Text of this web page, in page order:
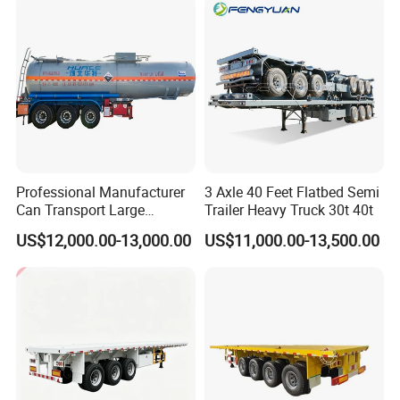
Professional Manufacturer
Can Transport Large
Capacity Chemical Liquid
Acid Chemical 3 Axle Heavy
Cargo Transport Semi-
Trailer Tank Semi-Trailer
US$12,000.00-13,000.00
3 Axle 40 Feet Flatbed Semi
Trailer Heavy Truck 30t 40t
US$11,000.00-13,500.00